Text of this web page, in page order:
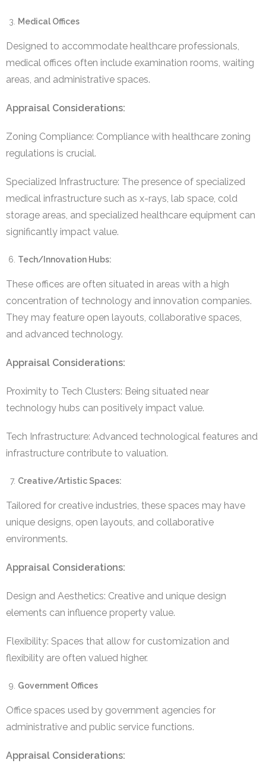
Medical Offices
Designed to accommodate healthcare professionals,
medical offices often include examination rooms, waiting
areas, and administrative spaces.
Appraisal Considerations:
Zoning Compliance: Compliance with healthcare zoning
regulations is crucial.
Specialized Infrastructure: The presence of specialized
medical infrastructure such as x-rays, lab space, cold
storage areas, and specialized healthcare equipment can
significantly impact value.
Tech/Innovation Hubs:
These offices are often situated in areas with a high
concentration of technology and innovation companies.
They may feature open layouts, collaborative spaces,
and advanced technology.
Appraisal Considerations:
Proximity to Tech Clusters: Being situated near
technology hubs can positively impact value.
Tech Infrastructure: Advanced technological features and
infrastructure contribute to valuation.
Creative/Artistic Spaces:
Tailored for creative industries, these spaces may have
unique designs, open layouts, and collaborative
environments.
Appraisal Considerations:
Design and Aesthetics: Creative and unique design
elements can influence property value.
Flexibility: Spaces that allow for customization and
flexibility are often valued higher.
Government Offices
Office spaces used by government agencies for
administrative and public service functions.
Appraisal Considerations: